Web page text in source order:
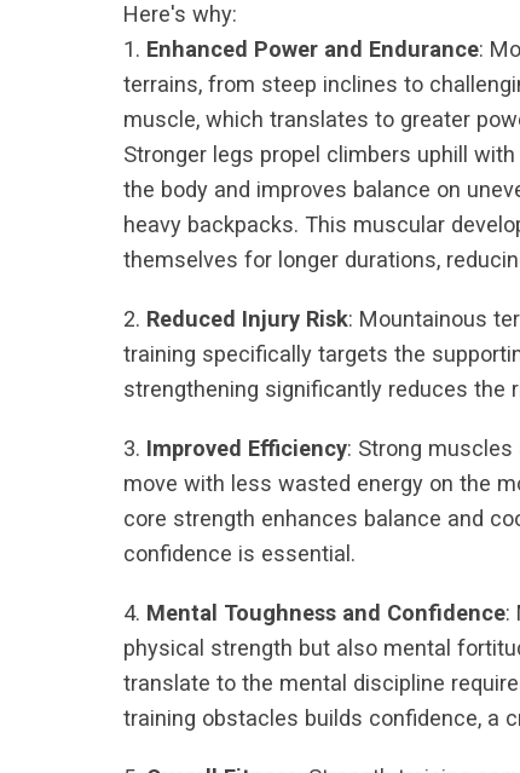
Here's why:
1. Enhanced Power and Endurance:
terrains, from steep inclines to
muscle, which translates to greater
Stronger legs propel climbers uphill
the body and improves balance on
heavy backpacks. This muscular
themselves for longer durations,
2. Reduced Injury Risk: Mountainous
training specifically targets the
strengthening significantly reduces the
3. Improved Efficiency: Strong
move with less wasted energy on the
core strength enhances balance and
confidence is essential.
4. Mental Toughness and Confidence:
physical strength but also mental
translate to the mental discipline
training obstacles builds confidence, a